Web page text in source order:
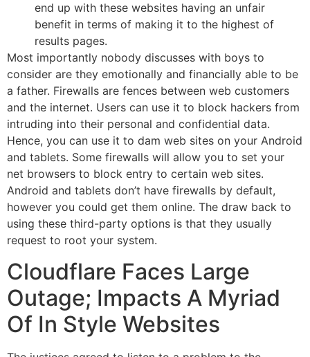
end up with these websites having an unfair
benefit in terms of making it to the highest of
results pages.
Most importantly nobody discusses with boys to
consider are they emotionally and financially able to be
a father. Firewalls are fences between web customers
and the internet. Users can use it to block hackers from
intruding into their personal and confidential data.
Hence, you can use it to dam web sites on your Android
and tablets. Some firewalls will allow you to set your
net browsers to block entry to certain web sites.
Android and tablets don’t have firewalls by default,
however you could get them online. The draw back to
using these third-party options is that they usually
request to root your system.
Cloudflare Faces Large
Outage; Impacts A Myriad
Of In Style Websites